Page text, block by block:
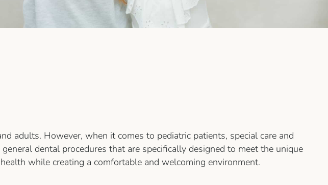
adults. However, when it comes to pediatric patients, special care and
dental procedures that are specifically designed to meet the unique
while creating a comfortable and welcoming environment.